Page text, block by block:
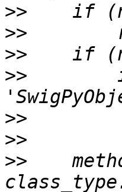
>>
>>
>>
>>
>>
>>
>>